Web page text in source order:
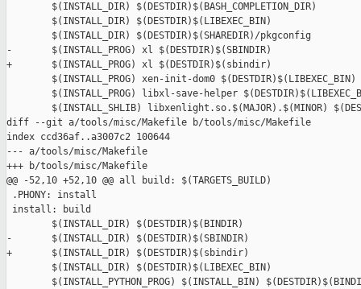
        $(INSTALL_DIR) $(DESTDIR)$(BASH_COMPLETION_DIR)
        $(INSTALL_DIR) $(DESTDIR)$(LIBEXEC_BIN)
        $(INSTALL_DIR) $(DESTDIR)$(SHAREDIR)/pkgconfig
-       $(INSTALL_PROG) xl $(DESTDIR)$(SBINDIR)
+       $(INSTALL_PROG) xl $(DESTDIR)$(sbindir)
        $(INSTALL_PROG) xen-init-dom0 $(DESTDIR)$(LIBEXEC_BIN)
$(INSTALL_PROG) libxl-save-helper
$(INSTALL_SHLIB) libxenlight.so.$(MAJOR).$(MINOR)
diff --git a/tools/misc/Makefile b/tools/misc/Makefile
index ccd36af..a3007c2 100644
--- a/tools/misc/Makefile
+++ b/tools/misc/Makefile
@@ -52,10 +52,10 @@ all build: $(TARGETS_BUILD)
.PHONY: install
install: build
        $(INSTALL_DIR) $(DESTDIR)$(BINDIR)
-       $(INSTALL_DIR) $(DESTDIR)$(SBINDIR)
+       $(INSTALL_DIR) $(DESTDIR)$(sbindir)
        $(INSTALL_DIR) $(DESTDIR)$(LIBEXEC_BIN)
$(INSTALL_PYTHON_PROG) $(INSTALL_BIN)